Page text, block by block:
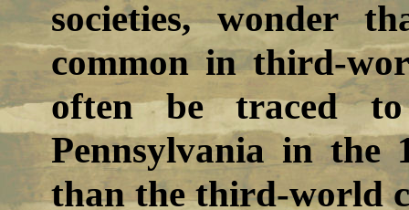
societies, wonder
common in third-
often be traced to
Pennsylvania in the
than the third-world